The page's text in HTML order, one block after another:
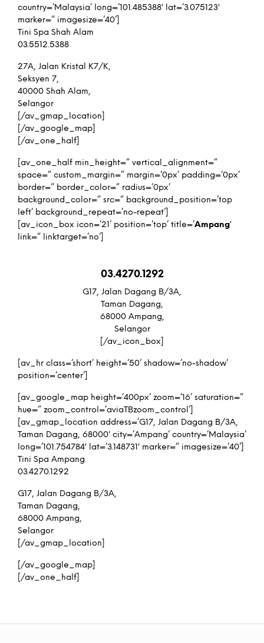
country=’Malaysia’ long=’101.485388′ lat=’3.075123′
marker=” imagesize=’40’]
Tini Spa Shah Alam
03.5512.5388
27A, Jalan Kristal K7/K,
Seksyen 7,
40000 Shah Alam,
Selangor
[/av_gmap_location]
[/av_google_map]
[/av_one_half]
[av_one_half min_height=” vertical_alignment=”
space=” custom_margin=” margin=’0px’ padding=’0px’
border=” border_color=” radius=’0px’
background_color=” src=” background_position=’top
left’ background_repeat=’no-repeat’]
[av_icon_box icon=’21’ position=’top’ title=’Ampang‘
link=” linktarget=’no’]
03.4270.1292
G17, Jalan Dagang B/3A,
Taman Dagang,
68000 Ampang,
Selangor
[/av_icon_box]
[av_hr class=’short’ height=’50’ shadow=’no-shadow’
position=’center’]
[av_google_map height=’400px’ zoom=’16’ saturation=”
hue=” zoom_control=’aviaTBzoom_control’]
[av_gmap_location address=’G17, Jalan Dagang B/3A,
Taman Dagang, 68000′ city=’Ampang’ country=’Malaysia’
long=’101.754784′ lat=’3.148731′ marker=” imagesize=’40’]
Tini Spa Ampang
03.4270.1292
G17, Jalan Dagang B/3A,
Taman Dagang,
68000 Ampang,
Selangor
[/av_gmap_location]
[/av_google_map]
[/av_one_half]